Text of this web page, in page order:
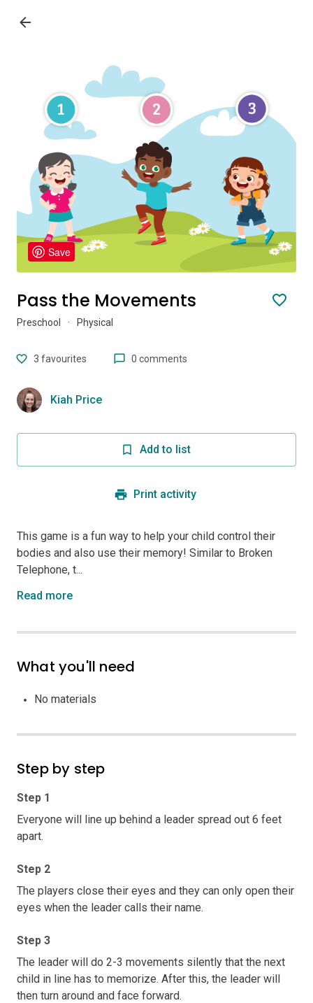
Save
Pass the Movements
Preschool · Physical
3 favourites 0 comments
Kiah Price
Add to list
Print activity
This game is a fun way to help your child control their
bodies and also use their memory! Similar to Broken
Telephone, t...
Read more
What you'll need
No materials
Step by step
Step 1
Everyone will line up behind a leader spread out 6 feet
apart.
Step 2
The players close their eyes and they can only open their
eyes when the leader calls their name.
Step 3
The leader will do 2-3 movements silently that the next
child in line has to memorize. After this, the leader will
then turn around and face forward.